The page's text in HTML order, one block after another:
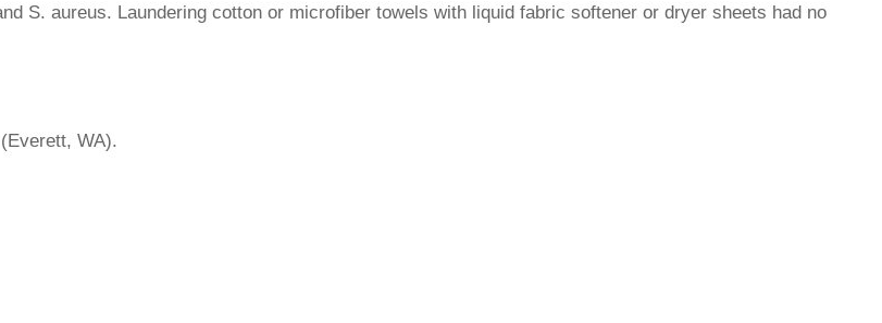
S. aureus. Laundering cotton or microfiber towels with liquid fabric softener or dryer sheets had no
WA).